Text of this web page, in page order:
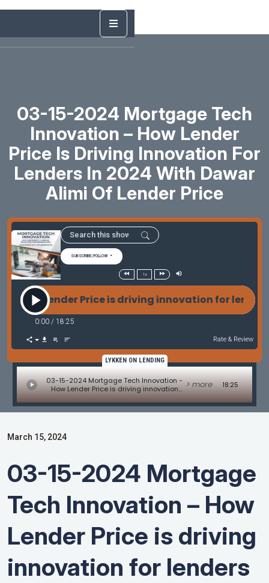
03-15-2024 Mortgage Tech
Innovation – How Lender
Price Is Driving Innovation For
Lenders In 2024 With Dawar
Alimi Of Lender Price
SUBSCRIBE/FOLLOW
1x
Price is driving innovation for lenders in
0:00 / 18:25
Rate & Review
LYKKEN ON LENDING
03-15-2024 Mortgage Tech Innovation -
How Lender Price is driving innovation
for lenders in 2024 with Dawar Alimi of
Lender Price
> more 18:25
March 15, 2024
03-15-2024 Mortgage
Tech Innovation – How
Lender Price is driving
innovation for lenders